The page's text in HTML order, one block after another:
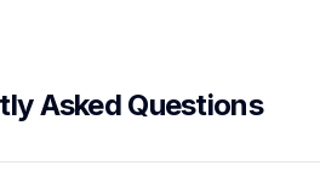
Asked Questions